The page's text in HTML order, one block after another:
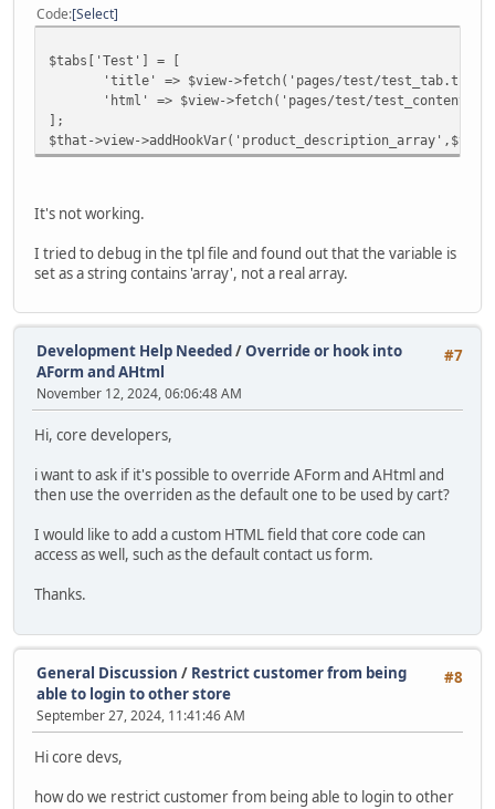
Code Select
$tabs['Test'] = [
'title' => $view->fetch('pages/test/
'html' => $view->fetch('pages/test/
];
$that->view-
It's not working.
I tried to debug in the tpl file and found out that the variable is
set as a string contains 'array', not a real array.
#7
Development Help Needed/Override or hook into
AForm and AHtml
November 12, 2024, 06:06:48 AM
Hi, core developers,
i want to ask if it's possible to override AForm and AHtml and
then use the overriden as the default one to be used by cart?
I would like to add a custom HTML field that core code can
access as well, such as the default contact us form.
Thanks.
#8
General Discussion / Restrict customer from being
able to login to other store
September 27, 2024, 11:41:46 AM
Hi core devs,
how do we restrict customer from being able to login to other